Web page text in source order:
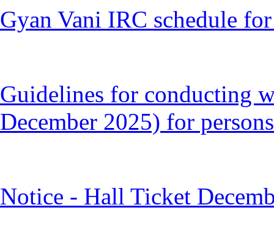
Gyan Vani IRC schedule
Guidelines for conducting
December 2025) for
Notice - Hall Ticket